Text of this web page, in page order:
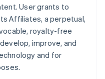
User grants to
Affiliates, a perpetual,
royalty-free
improve, and
and for